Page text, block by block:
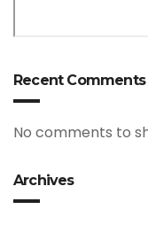
Recent Comments
No comments to
Archives